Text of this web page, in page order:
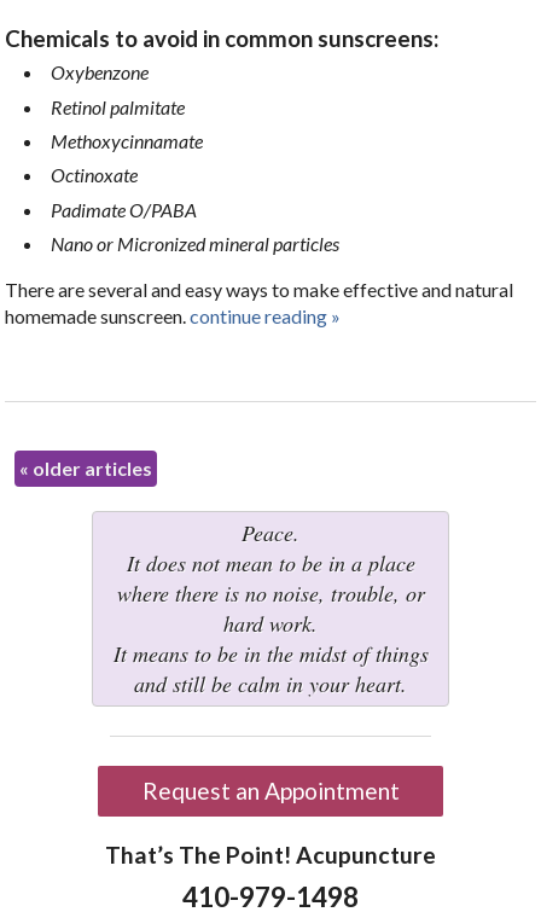
Chemicals to avoid in common sunscreens:
Oxybenzone
Retinol palmitate
Methoxycinnamate
Octinoxate
Padimate O/PABA
Nano or Micronized mineral particles
There are several and easy ways to make effective and natural
homemade sunscreen.continue reading »
« older articles
Peace.
It does not mean to be in a place
where there is no noise, trouble, or
hard work.
It means to be in the midst of things
and still be calm in your heart.
Request an Appointment
That’s The Point! Acupuncture
410-979-1498